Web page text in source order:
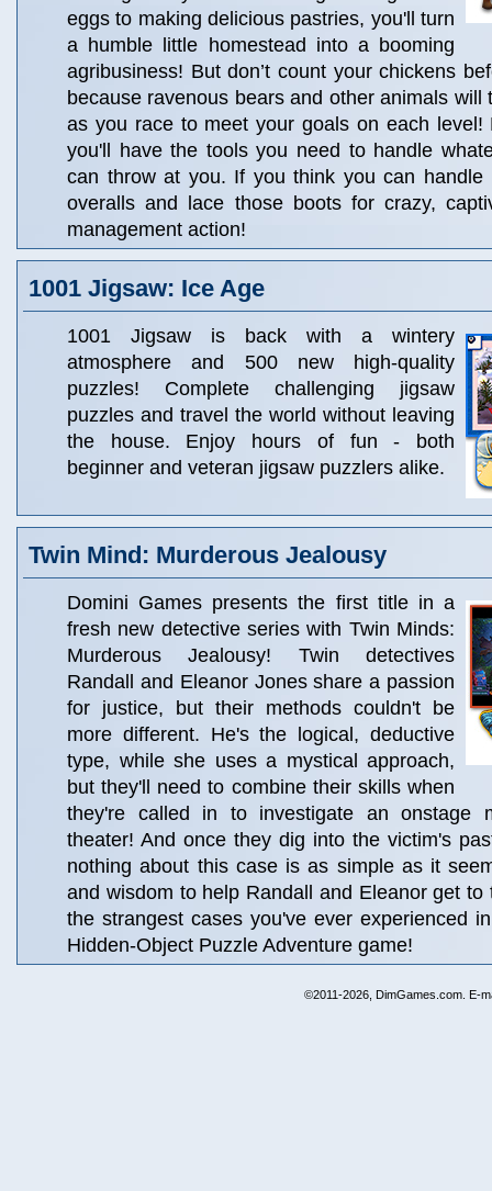
eggs to making delicious pastries, you'll turn
a humble little homestead into a booming
agribusiness! But don’t count your chickens
because ravenous bears and other animals will
as you race to meet your goals on each level!
you'll have the tools you need to handle
can throw at you. If you think you can
overalls and lace those boots for crazy,
management action!
1001 Jigsaw: Ice Age
1001 Jigsaw is back with a wintery
atmosphere and 500 new high-quality
puzzles! Complete challenging jigsaw
puzzles and travel the world without leaving
the house. Enjoy hours of fun - both
beginner and veteran jigsaw puzzlers alike.
Twin Mind: Murderous Jealousy
Domini Games presents the first title in a
fresh new detective series with Twin Minds:
Murderous Jealousy! Twin detectives
Randall and Eleanor Jones share a passion
for justice, but their methods couldn't be
more different. He's the logical, deductive
type, while she uses a mystical approach,
but they'll need to combine their skills when
they're called in to investigate an onstage
theater! And once they dig into the victim's
nothing about this case is as simple as it
and wisdom to help Randall and Eleanor get
the strangest cases you've ever experienced
Hidden-Object Puzzle Adventure game!
©2011-2026, DimGames.com. E-